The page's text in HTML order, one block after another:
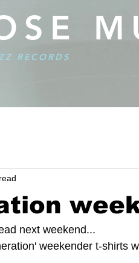
RECORDS
next weekend...
weekender t-shirts